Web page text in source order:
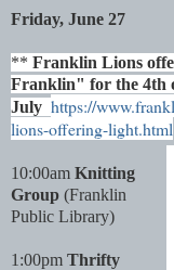
Friday, June 27
** Franklin Lions
Franklin" for the 4th
July https://
lions-offering-light.html
10:00am Knitting
Group (Franklin
Public Library)
1:00pm Thrifty